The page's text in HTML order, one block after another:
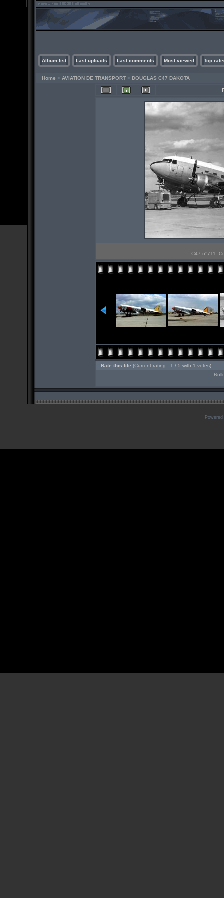
Album list Last uploads Last comments Most viewed Top
Home > AVIATION DE TRANSPORT > DOUGLAS C47 DAKOTA
C47 n°711.
Rate this file (Current rating : 1 / 5 with 1 votes)